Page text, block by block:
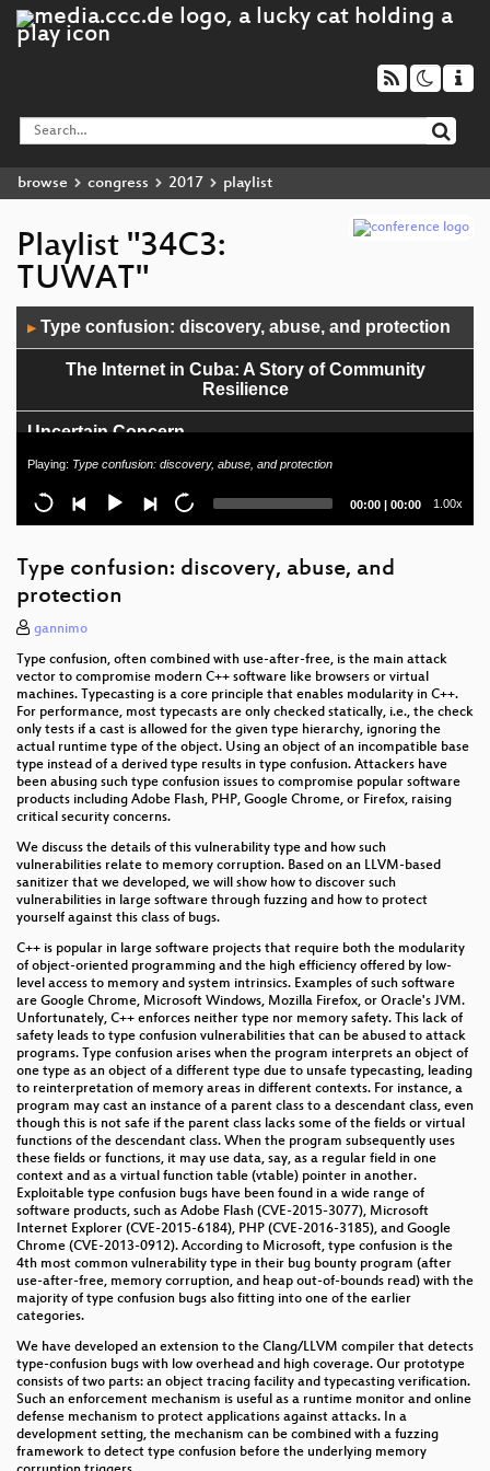
browse congress 2017 playlist
Playlist "34C3:
TUWAT"
Player
▶ Type confusion: discovery, abuse, and protection
The Internet in Cuba: A Story of Community
Resilience
Uncertain Concern
0en & 1en auf dem Acker
Fuck Dutch mass-surveillance: let's have a
Hardening Open Source Development
Privacy Shield - Lipstick on a Pig?
Organisational Structures for Sustainable Free
Software Development
institutions for Resolution Disputes
Briar
openPower - the current state of commercial
Console Security - Switch
This is NOT a proposal about mass surveillance!
Italy's surveillance toolbox
Modern key distribution with ClaimChain
WHWP
International Image Interoperability Framework (IIIF)
– Kulturinstitutionen schaffen interoperable
Schnittstellen für digitalisiertes Kulturgut
Mietshäusersyndikat: den Immobilienmarkt hacken
Nougatbytes 11₂
Deconstructing a Socialist Lawnmower
Es sind die kleinen Dinge im Leben II
Treibhausgasemissionen einschätzen
Decoding Contactless (Card) Payments
Ein Festival der Demokratie
Playing: Type confusion: discovery, abuse, and protection
Current
00:00 | Total
00:00 1.00x
Type confusion: discovery, abuse, and
protection
gannimo
Type confusion, often combined with use-after-free, is the main attack
vector to compromise modern C++ software like browsers or virtual
machines. Typecasting is a core principle that enables modularity in C++.
For performance, most typecasts are only checked statically, i.e., the check
only tests if a cast is allowed for the given type hierarchy, ignoring the
actual runtime type of the object. Using an object of an incompatible base
type instead of a derived type results in type confusion. Attackers have
been abusing such type confusion issues to compromise popular software
products including Adobe Flash, PHP, Google Chrome, or Firefox, raising
critical security concerns.
We discuss the details of this vulnerability type and how such
vulnerabilities relate to memory corruption. Based on an LLVM-based
sanitizer that we developed, we will show how to discover such
vulnerabilities in large software through fuzzing and how to protect
yourself against this class of bugs.
C++ is popular in large software projects that require both the modularity
of object-oriented programming and the high efficiency offered by low-
level access to memory and system intrinsics. Examples of such software
are Google Chrome, Microsoft Windows, Mozilla Firefox, or Oracle's JVM.
Unfortunately, C++ enforces neither type nor memory safety. This lack of
safety leads to type confusion vulnerabilities that can be abused to attack
programs. Type confusion arises when the program interprets an object of
one type as an object of a different type due to unsafe typecasting, leading
to reinterpretation of memory areas in different contexts. For instance, a
program may cast an instance of a parent class to a descendant class, even
though this is not safe if the parent class lacks some of the fields or virtual
functions of the descendant class. When the program subsequently uses
these fields or functions, it may use data, say, as a regular field in one
context and as a virtual function table (vtable) pointer in another.
Exploitable type confusion bugs have been found in a wide range of
software products, such as Adobe Flash (CVE-2015-3077), Microsoft
Internet Explorer (CVE-2015-6184), PHP (CVE-2016-3185), and Google
Chrome (CVE-2013-0912). According to Microsoft, type confusion is the
4th most common vulnerability type in their bug bounty program (after
use-after-free, memory corruption, and heap out-of-bounds read) with the
majority of type confusion bugs also fitting into one of the earlier
categories.
We have developed an extension to the Clang/LLVM compiler that detects
type-confusion bugs with low overhead and high coverage. Our prototype
consists of two parts: an object tracing facility and typecasting verification.
Such an enforcement mechanism is useful as a runtime monitor and online
defense mechanism to protect applications against attacks. In a
development setting, the mechanism can be combined with a fuzzing
framework to detect type confusion before the underlying memory